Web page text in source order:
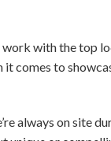
work with the top
it comes to
always on site